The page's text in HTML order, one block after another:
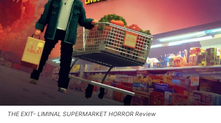
THE EXIT- LIMINAL SUPERMARKET HORROR Review